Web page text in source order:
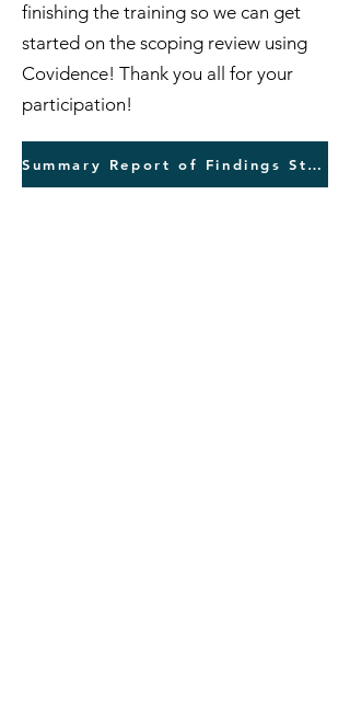
finishing the training so we can get
started on the scoping review using
Covidence! Thank you all for your
participation!
Summary Report of Findings Step 2 Training